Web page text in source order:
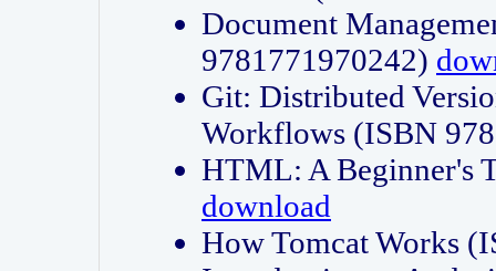
Document
9781771970242)
Git: Distributed
Workflows (ISBN
HTML: A Beginner's
download
How Tomcat Works